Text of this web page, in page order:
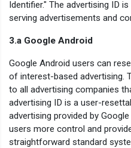
Identifier." The advertising ID
serving advertisements and
3.a Google Android
Google Android users can
of interest-based advertising.
to all advertising companies
advertising ID is a user-
advertising provided by
users more control and
straightforward standard